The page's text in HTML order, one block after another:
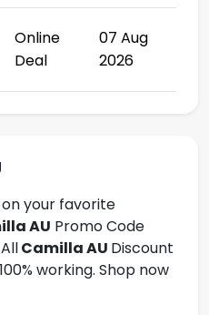
Online
Deal
07 Aug
2026
your favorite
AU Promo Code
Camilla AU Discount
working. Shop now